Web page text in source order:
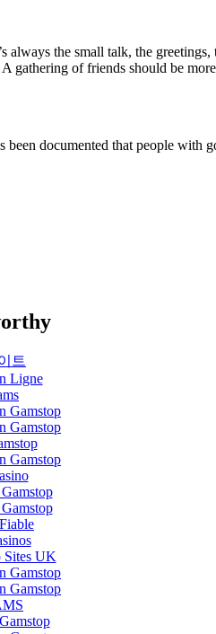
always the small talk, the
A gathering of friends should be
been documented that people with
트
Ligne
Gamstop
Gamstop
Gamstop
Sites UK
Gamstop
Gamstop